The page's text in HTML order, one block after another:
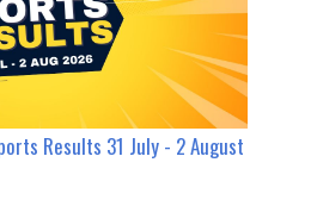
Results 31 July - 2 August